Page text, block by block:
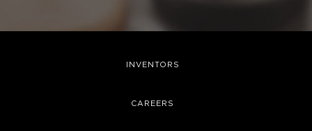
INVENTORS
CAREERS